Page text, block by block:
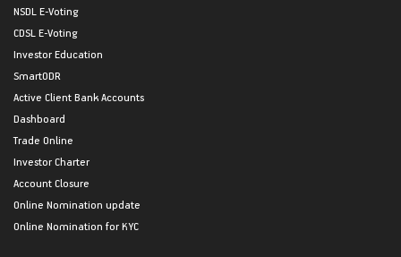
NSDL E-Voting
CDSL E-Voting
Investor Education
SmartODR
Active Client Bank Accounts
Dashboard
Trade Online
Investor Charter
Account Closure
Online Nomination update
Online Nomination for KYC